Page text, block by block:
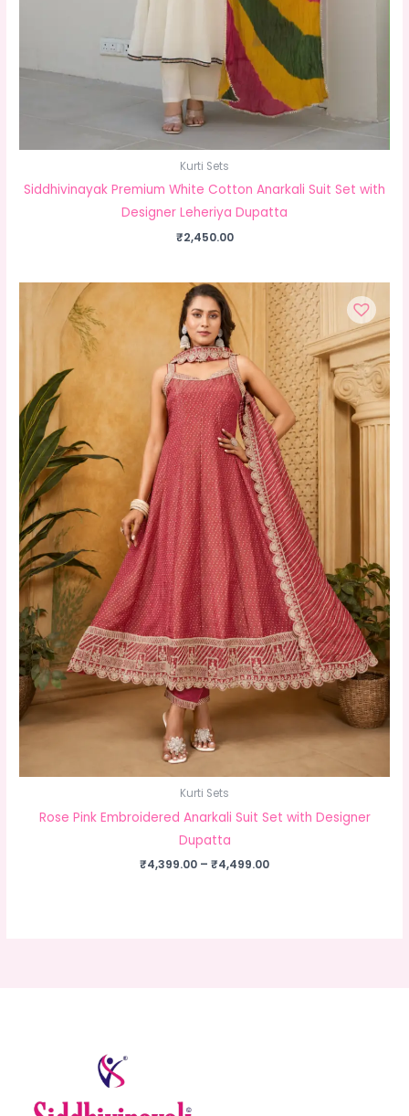
Kurti Sets
Siddhivinayak Premium White Cotton Anarkali Suit Set with
Designer Leheriya Dupatta
₹2,450.00
Kurti Sets
Rose Pink Embroidered Anarkali Suit Set with Designer
Dupatta
₹4,399.00 – ₹4,499.00Price